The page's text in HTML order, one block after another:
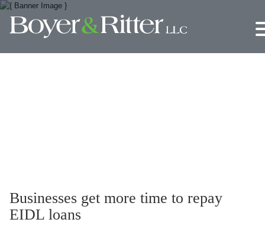
Businesses get more time to repay
EIDL loans